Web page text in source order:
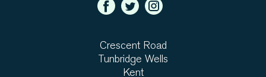
Crescent Road
Tunbridge Wells
Kent